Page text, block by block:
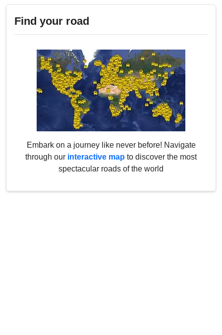
Find your road
Embark on a journey like never before! Navigate
through our interactive map to discover the most
spectacular roads of the world